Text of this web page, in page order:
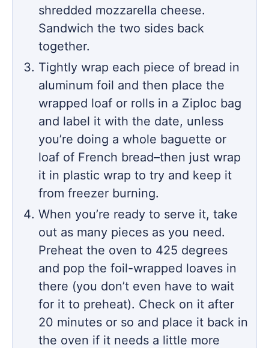
shredded mozzarella cheese.
Sandwich the two sides back
together.
Tightly wrap each piece of bread in
aluminum foil and then place the
wrapped loaf or rolls in a Ziploc bag
and label it with the date, unless
you’re doing a whole baguette or
loaf of French bread–then just wrap
it in plastic wrap to try and keep it
from freezer burning.
When you’re ready to serve it, take
out as many pieces as you need.
Preheat the oven to 425 degrees
and pop the foil-wrapped loaves in
there (you don’t even have to wait
for it to preheat). Check on it after
20 minutes or so and place it back in
the oven if it needs a little more